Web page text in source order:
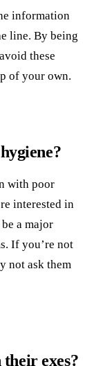
information
line. By being
these
of your own.
with poor
interested in
a major
If you’re not
not ask them
exes?